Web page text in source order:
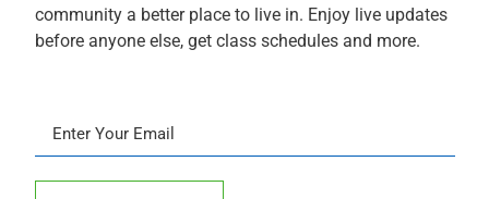
community a better place to live in. Enjoy live updates
before anyone else, get class schedules and more.